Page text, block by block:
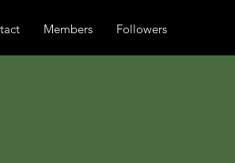
Members Followers